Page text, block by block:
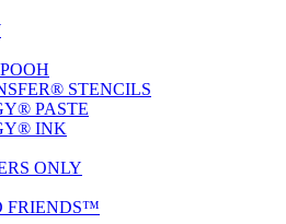
STENCILS
PASTE
INK
ONLY
FRIENDS™